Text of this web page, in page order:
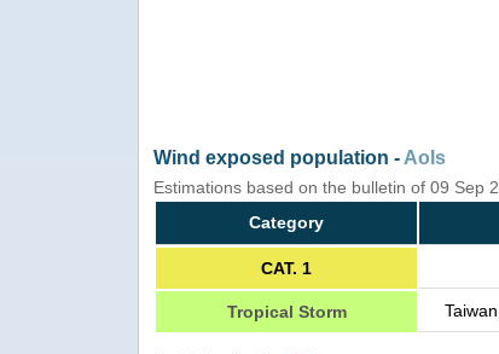
Wind exposed population - AoIs
Estimations based on the bulletin of 09 Sep
Category
CAT. 1
Tropical Storm